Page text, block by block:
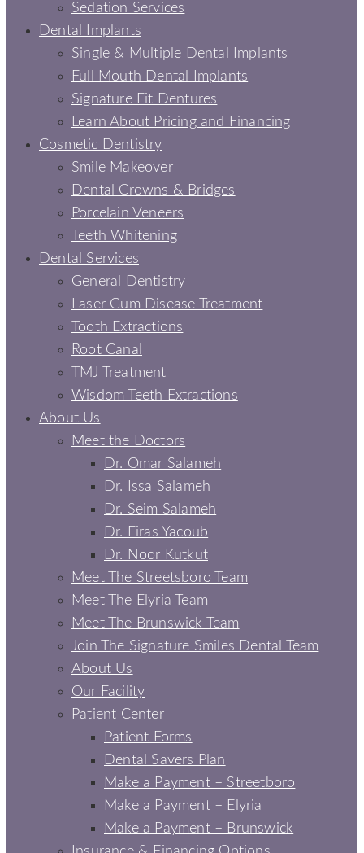
Sedation Services
Dental Implants
Single & Multiple Dental Implants
Full Mouth Dental Implants
Signature Fit Dentures
Learn About Pricing and Financing
Cosmetic Dentistry
Smile Makeover
Dental Crowns & Bridges
Porcelain Veneers
Teeth Whitening
Dental Services
General Dentistry
Laser Gum Disease Treatment
Tooth Extractions
Root Canal
TMJ Treatment
Wisdom Teeth Extractions
About Us
Meet the Doctors
Dr. Omar Salameh
Dr. Issa Salameh
Dr. Seim Salameh
Dr. Firas Yacoub
Dr. Noor Kutkut
Meet The Streetsboro Team
Meet The Elyria Team
Meet The Brunswick Team
Join The Signature Smiles Dental Team
About Us
Our Facility
Patient Center
Patient Forms
Dental Savers Plan
Make a Payment – Streetboro
Make a Payment – Elyria
Make a Payment – Brunswick